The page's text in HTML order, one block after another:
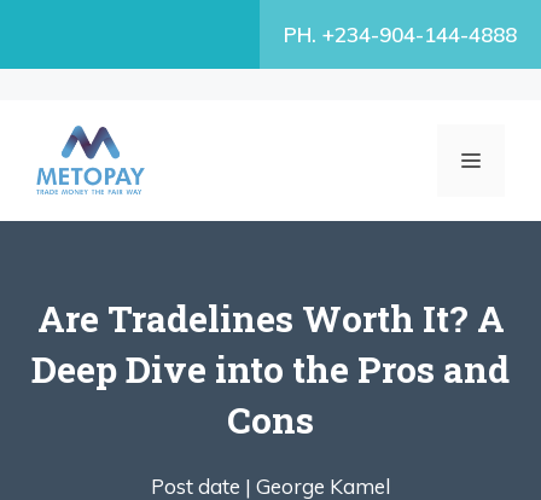
PH. +234-904-144-4888
MENU
Are Tradelines Worth It? A
Deep Dive into the Pros and
Cons
Post date | George Kamel